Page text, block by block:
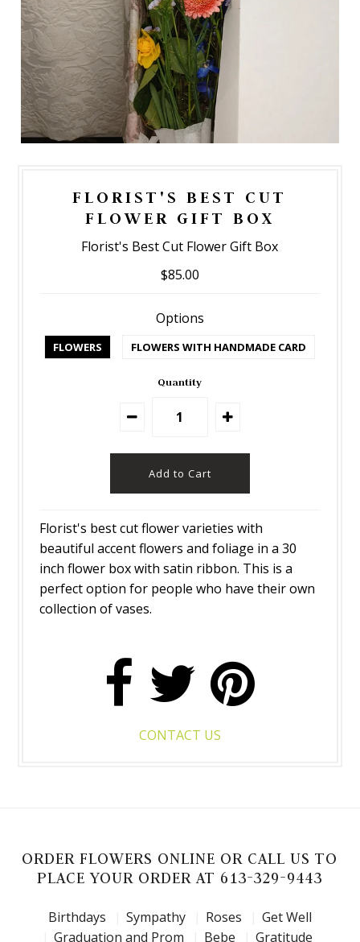
FLORIST'S BEST CUT
FLOWER GIFT BOX
Florist's Best Cut Flower Gift Box
$85.00
Options
FLOWERS FLOWERS WITH HANDMADE CARD
Quantity
Florist's best cut flower varieties with
beautiful accent flowers and foliage in a 30
inch flower box with satin ribbon. This is a
perfect option for people who have their own
collection of vases.
CONTACT US
ORDER FLOWERS ONLINE OR CALL US TO
PLACE YOUR ORDER AT 613-329-9443
Birthdays Sympathy Roses
Get Well
Graduation and Prom
Bebe Gratitude